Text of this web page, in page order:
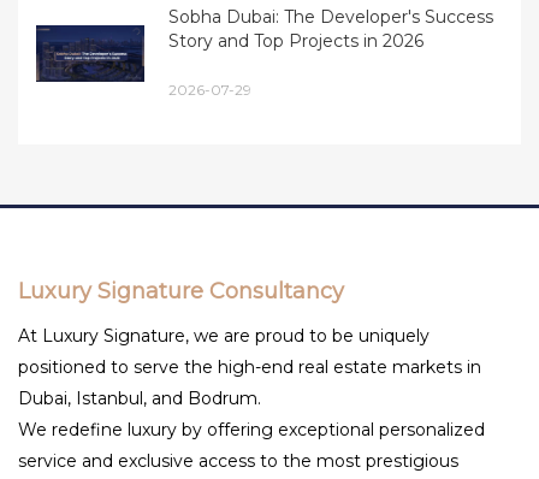
Sobha Dubai: The Developer's Success
Story and Top Projects in 2026
2026-07-29
Luxury Signature Consultancy
At Luxury Signature, we are proud to be uniquely
positioned to serve the high-end real estate markets in
Dubai, Istanbul, and Bodrum.
We redefine luxury by offering exceptional personalized
service and exclusive access to the most prestigious